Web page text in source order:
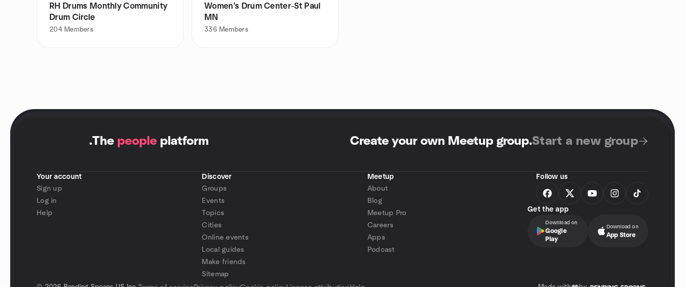
RH Drums Monthly Community
Drum Circle
204 Members
Women's Drum Center-St Paul
MN
336 Members
.The people platform Create your own Meetup group.Start a new group
Your account
Sign up
Log in
Help
Discover
Groups
Events
Topics
Cities
Online events
Local guides
Make friends
Sitemap
Meetup
About
Blog
Meetup Pro
Careers
Apps
Podcast
Follow us
Get the app
Download on
Google
Play
Download on
App Store